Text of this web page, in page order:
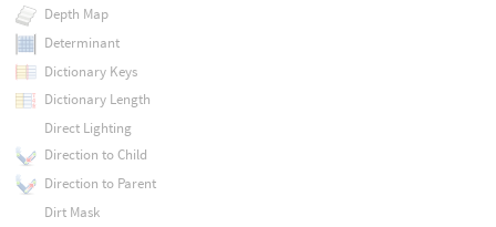
Depth Map
Determinant
Dictionary Keys
Dictionary Length
Direct Lighting
Direction to Child
Direction to Parent
Dirt Mask